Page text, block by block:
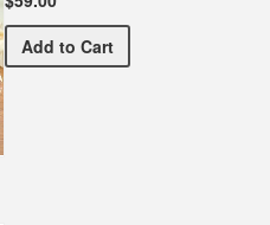
Add Premium Pink Bouquet
to Cart